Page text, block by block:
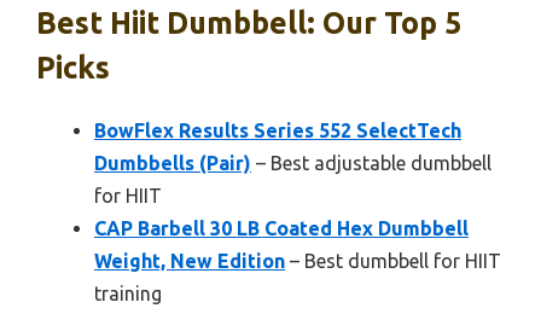
Best Hiit Dumbbell: Our Top 5
Picks
BowFlex Results Series 552 SelectTech
Dumbbells (Pair) – Best adjustable dumbbell
for HIIT
CAP Barbell 30 LB Coated Hex Dumbbell
Weight, New Edition – Best dumbbell for HIIT
training